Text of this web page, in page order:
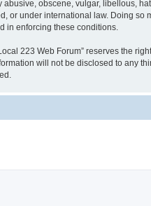
abusive, obscene, vulgar, libellous,
or under international law. Doing
in enforcing these conditions.
223 Web Forum” reserves the
will not be disclosed to any